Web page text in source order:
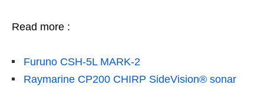
Read more :
Furuno CSH-5L MARK-2
Raymarine CP200 CHIRP SideVision® sonar